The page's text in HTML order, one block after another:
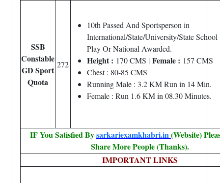
SSB
Constable
GD Sport
Quota
272
10th Passed And Sportsperson in
International/State/University/State School
Play Or National Awarded.
Height : 170 CMS | Female : 157 CMS
Chest : 80-85 CMS
Running Male : 3.2 KM Run in 14 Min.
Female : Run 1.6 KM in 08.30 Minutes.
IF You Satisfied Bysarkariexamkhabri.in(Website)
Share More People (Thanks).
IMPORTANT LINKS